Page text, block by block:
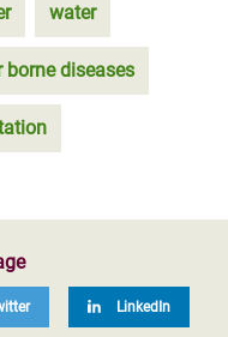
water
borne diseases
LinkedIn